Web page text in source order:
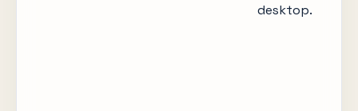
desktop.